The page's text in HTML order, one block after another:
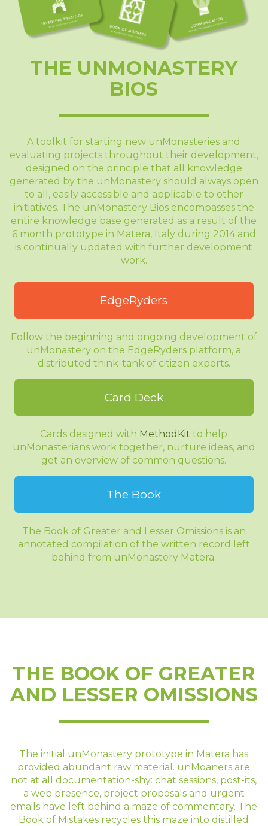
THE UNMONASTERY
BIOS
A toolkit for starting new unMonasteries and
evaluating projects throughout their development,
designed on the principle that all knowledge
generated by the unMonastery should always open
to all, easily accessible and applicable to other
initiatives. The unMonastery Bios encompasses the
entire knowledge base generated as a result of the
6 month prototype in Matera, Italy during 2014 and
is continually updated with further development
work.
EdgeRyders
Follow the beginning and ongoing development of
unMonastery on the EdgeRyders platform, a
distributed think-tank of citizen experts.
Card Deck
Cards designed with MethodKit to help
unMonasterians work together, nurture ideas, and
get an overview of common questions.
The Book
The Book of Greater and Lesser Omissions is an
annotated compilation of the written record left
behind from unMonastery Matera.
THE BOOK OF GREATER
AND LESSER OMISSIONS
The initial unMonastery prototype in Matera has
provided abundant raw material. unMoaners are
not at all documentation-shy: chat sessions, post-its,
a web presence, project proposals and urgent
emails have left behind a maze of commentary. The
Book of Mistakes recycles this maze into distilled